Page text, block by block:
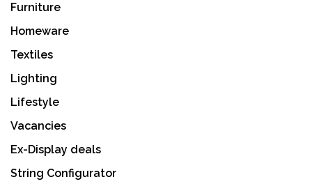
Furniture
Homeware
Textiles
Lighting
Lifestyle
Vacancies
Ex-Display deals
String Configurator